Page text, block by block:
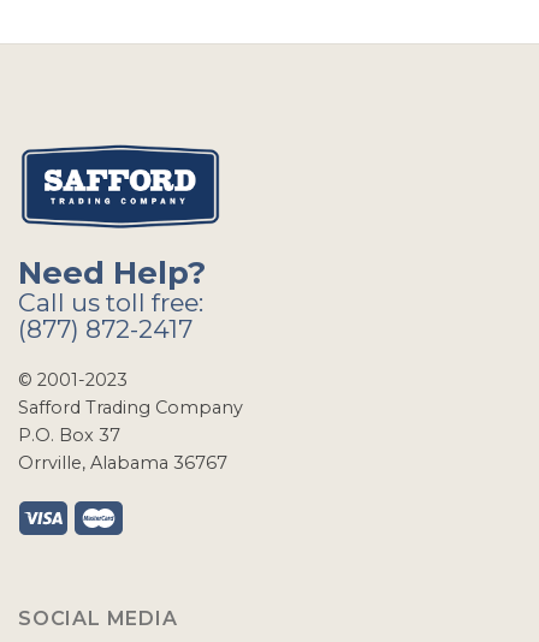
Need Help?
Call us toll free:
(877) 872-2417
© 2001-2023
Safford Trading Company
P.O. Box 37
Orrville, Alabama 36767
SOCIAL MEDIA